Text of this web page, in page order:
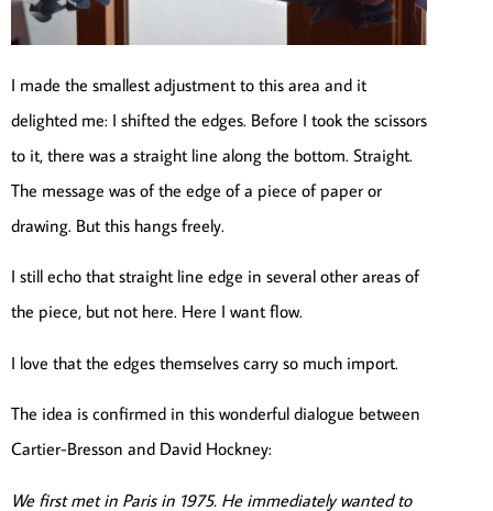
I made the smallest adjustment to this area and it
delighted me: I shifted the edges. Before I took the scissors
to it, there was a straight line along the bottom. Straight.
The message was of the edge of a piece of paper or
drawing. But this hangs freely.
I still echo that straight line edge in several other areas of
the piece, but not here. Here I want flow.
I love that the edges themselves carry so much import.
The idea is confirmed in this wonderful dialogue between
Cartier-Bresson and David Hockney:
We first met in Paris in 1975. He immediately wanted to